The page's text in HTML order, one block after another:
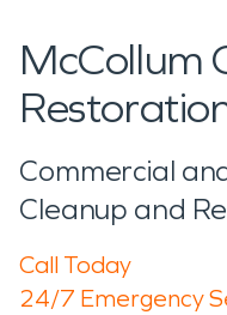
McCollum
Commercial
Cleanup and
Call Today
24/7 Emergency